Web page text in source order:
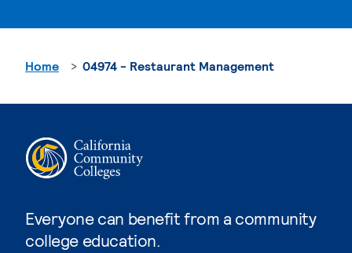
Everyone can benefit from a community
college education.
Home 04974 - Restaurant Management